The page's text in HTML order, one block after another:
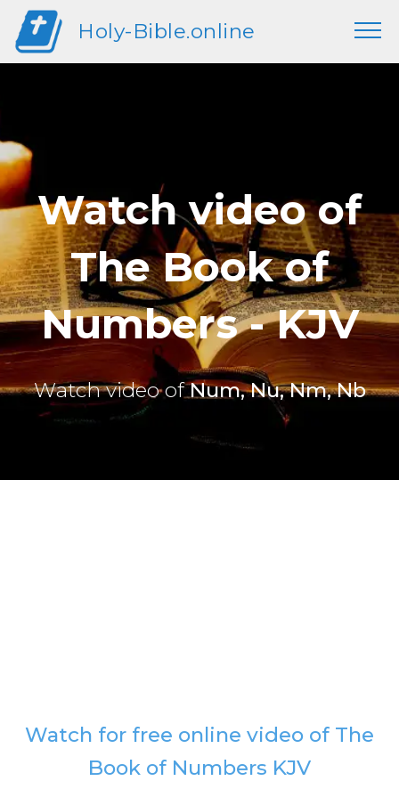
Holy-Bible.online
Watch video of
The Book of
Numbers - KJV
Watch video ofNum, Nu, Nm, Nb
Watch for free online video of The
Book of Numbers KJV